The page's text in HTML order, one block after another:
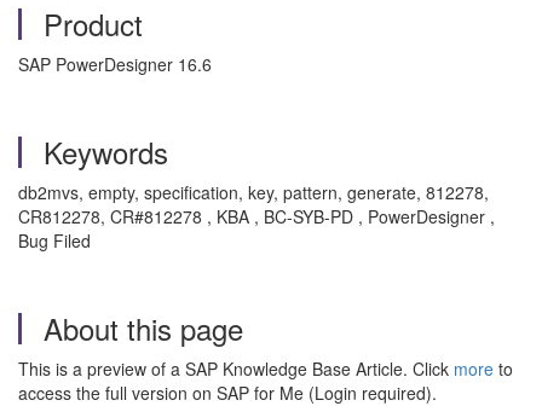
Product
SAP PowerDesigner 16.6
Keywords
db2mvs, empty, specification, key, pattern, generate, 812278,
CR812278, CR#812278 , KBA , BC-SYB-PD , PowerDesigner ,
Bug Filed
About this page
This is a preview of a SAP Knowledge Base Article. Click more to
access the full version on SAP for Me (Login required).